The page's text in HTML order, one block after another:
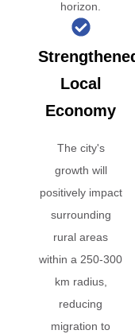
horizon.
Local
Economy
The city's
growth will
positively impact
surrounding
rural areas
within a 250-300
km radius,
reducing
migration to